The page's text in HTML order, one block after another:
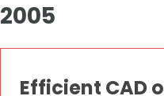
2005
Efficient CAD